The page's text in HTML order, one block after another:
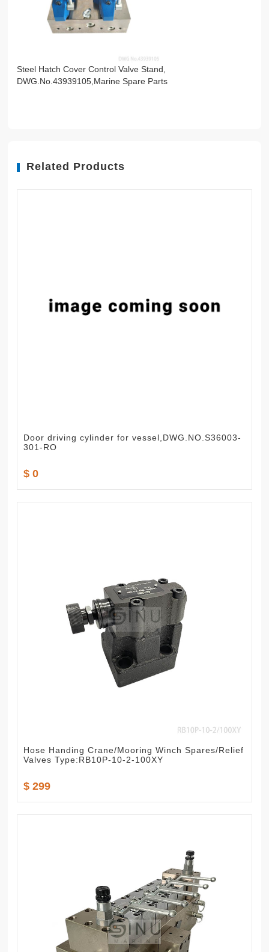
Steel Hatch Cover Control Valve Stand,
DWG.No.43939105,Marine Spare Parts
Related Products
Door driving cylinder for vessel,DWG.NO.S36003-
301-RO
$ 0
Hose Handing Crane/Mooring Winch Spares/Relief
Valves Type:RB10P-10-2-100XY
$ 299